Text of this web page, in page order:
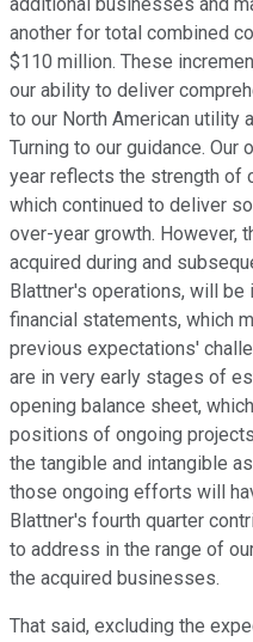
additional businesses and
another for total combined
$110 million. These
our ability to deliver
to our North American utility
Turning to our guidance.
year reflects the strength of
which continued to deliver
over-year growth. However,
acquired during and
Blattner's operations, will
financial statements, which
previous expectations'
are in very early stages of
opening balance sheet,
positions of ongoing
the tangible and intangible
those ongoing efforts will
Blattner's fourth quarter
to address in the range of
the acquired businesses.
That said, excluding the